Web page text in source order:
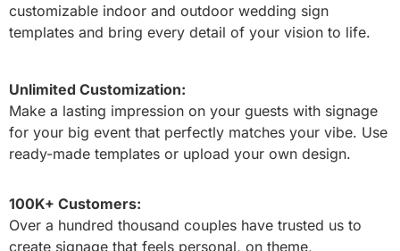
customizable indoor and outdoor wedding sign
templates and bring every detail of your vision to life.
Unlimited Customization:
Make a lasting impression on your guests with signage
for your big event that perfectly matches your vibe. Use
ready-made templates or upload your own design.
100K+ Customers:
Over a hundred thousand couples have trusted us to
create signage that feels personal, on theme,